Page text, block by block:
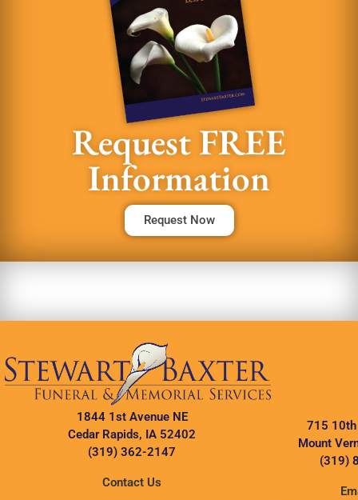
Request FREE
Information
Request Now
1844 1st Avenue NE
Cedar Rapids, IA 52402
(319) 362-2147
Contact Us
715 10th
Mount
(319)